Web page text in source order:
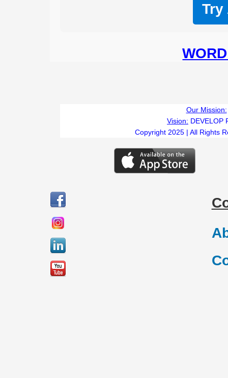
Try
Our Mission:
Vision: DEVELOP
Copyright 2025 | All Rights